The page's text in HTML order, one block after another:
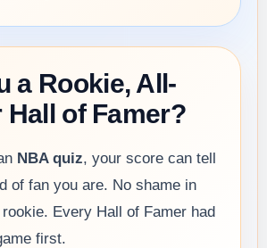
a Rookie, All-
Hall of Famer?
NBA quiz, your score can tell
of fan you are. No shame in
Every Hall of Famer had
first.